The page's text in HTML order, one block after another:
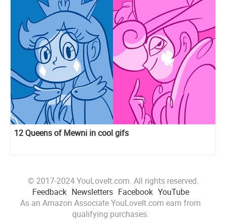
12 Queens of Mewni in cool gifs
© 2017-2024 YouLoveIt.com. All rights reserved.
Feedback Newsletters Facebook YouTube
As an Amazon Associate YouLoveIt.com earn from
qualifying purchases.